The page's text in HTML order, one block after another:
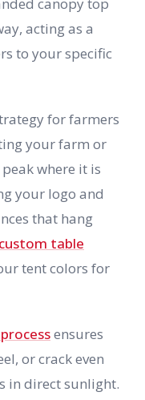
acting as a
to your specific
for farmers
your farm or
where it is
your logo and
that hang
custom table
tent colors for
ensures
or crack even
in direct sunlight.